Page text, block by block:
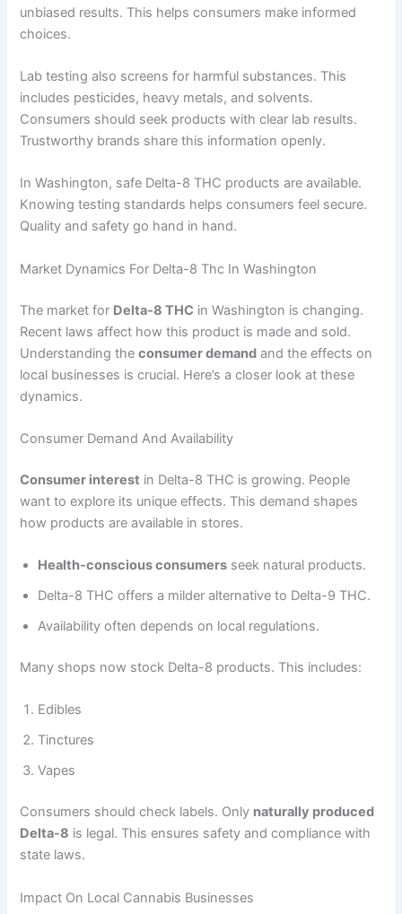
unbiased results. This helps consumers make informed
choices.
Lab testing also screens for harmful substances. This
includes pesticides, heavy metals, and solvents.
Consumers should seek products with clear lab results.
Trustworthy brands share this information openly.
In Washington, safe Delta-8 THC products are available.
Knowing testing standards helps consumers feel secure.
Quality and safety go hand in hand.
Market Dynamics For Delta-8 Thc In Washington
The market for Delta-8 THC in Washington is changing.
Recent laws affect how this product is made and sold.
Understanding theconsumer demand and the effects on
local businesses is crucial. Here’s a closer look at these
dynamics.
Consumer Demand And Availability
Consumer interest in Delta-8 THC is growing. People
want to explore its unique effects. This demand shapes
how products are available in stores.
Health-conscious consumers seek natural products.
Delta-8 THC offers a milder alternative to Delta-9 THC.
Availability often depends on local regulations.
Many shops now stock Delta-8 products. This includes:
Edibles
Tinctures
Vapes
Consumers should check labels. Only naturally produced
Delta-8 is legal. This ensures safety and compliance with
state laws.
Impact On Local Cannabis Businesses